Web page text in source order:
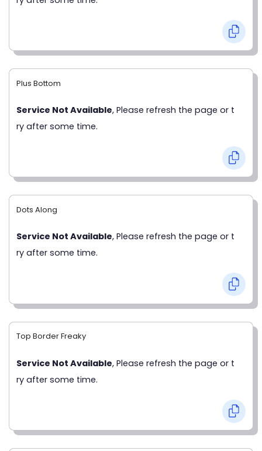
Plus Bottom
Service Not Available, Please refresh the page or t
ry after some time.
Dots Along
Service Not Available, Please refresh the page or t
ry after some time.
Top Border Freaky
Service Not Available, Please refresh the page or t
ry after some time.